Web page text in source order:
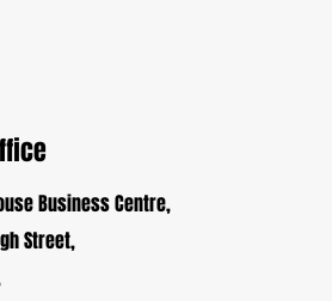
Business Centre,
Street,